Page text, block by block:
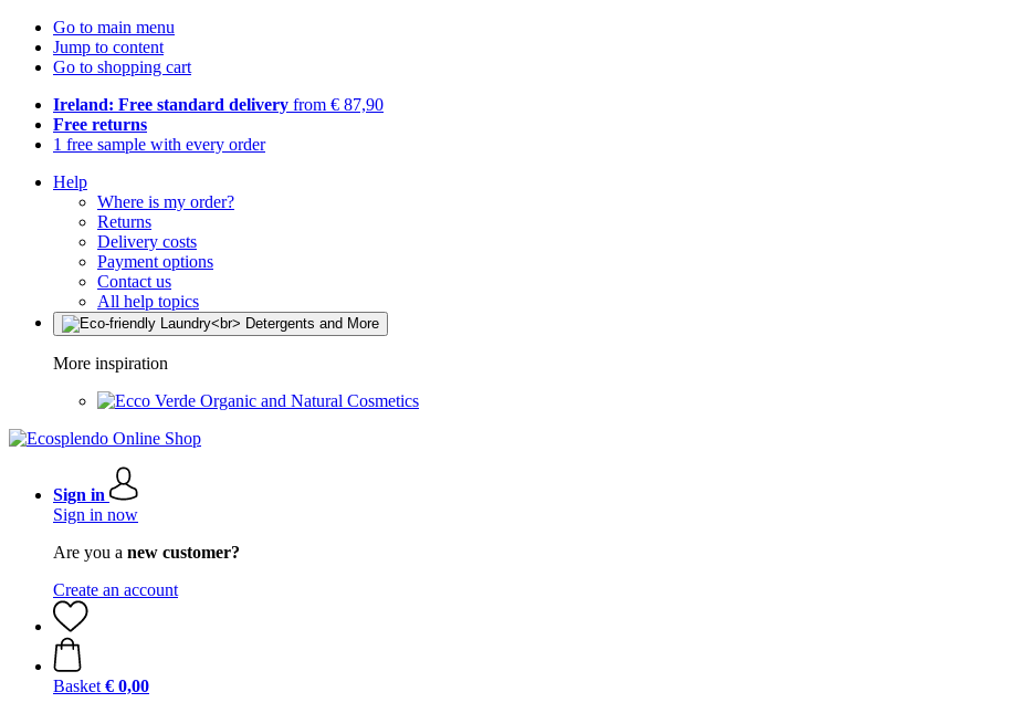
Go to main menu
Jump to content
Go to shopping cart
Ireland: Free standard delivery from € 87,90
Free returns
1 free sample with every order
Help
Where is my order?
Returns
Delivery costs
Payment options
Contact us
All help topics
More inspiration
Organic and Natural Cosmetics
Sign in
Sign in now
Are you a new customer?
Create an account
Basket € 0,00